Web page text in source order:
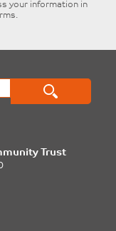
your information in
Trust